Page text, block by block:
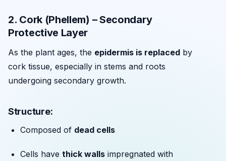
2. Cork (Phellem) – Secondary
Protective Layer
As the plant ages, the epidermis is replaced by
cork tissue, especially in stems and roots
undergoing secondary growth.
Structure:
Composed of dead cells
Cells have thick walls impregnated with